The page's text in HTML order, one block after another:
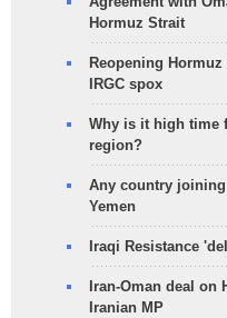
Hormuz Strait
Reopening
IRGC spox
Why is it high time
region?
Any country
Yemen
Iraqi Resistance
Iran-Oman deal
Iranian MP